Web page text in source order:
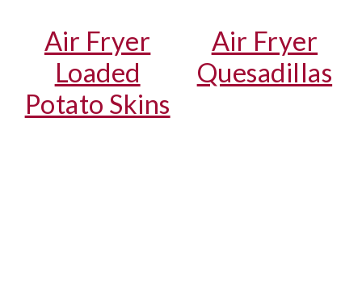
Air Fryer
Loaded
Potato Skins
Air Fryer
Quesadillas